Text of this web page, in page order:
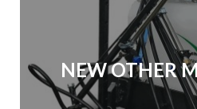
NEW OTHER